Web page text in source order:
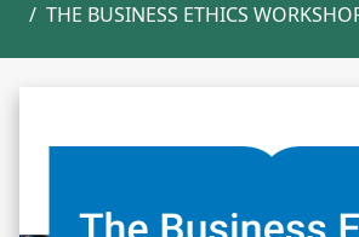
THE BUSINESS ETHICS